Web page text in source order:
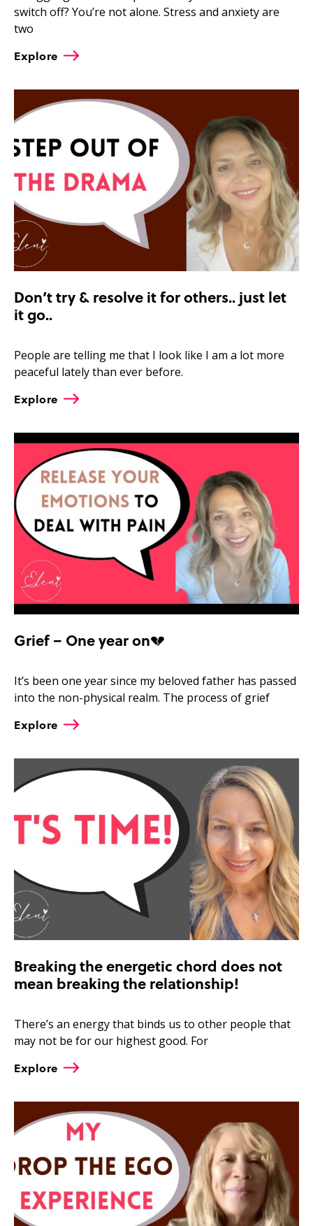
switch off? You’re not alone. Stress and anxiety are
two
Explore
Don’t try & resolve it for others.. just let
it go..
People are telling me that I look like I am a lot more
peaceful lately than ever before.
Explore
Grief – One year on💔
It’s been one year since my beloved father has passed
into the non-physical realm. The process of grief
Explore
Breaking the energetic chord does not
mean breaking the relationship!
There’s an energy that binds us to other people that
may not be for our highest good. For
Explore